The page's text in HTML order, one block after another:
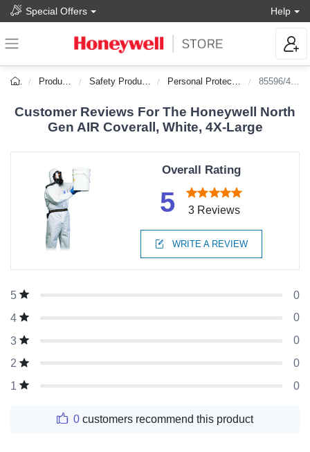
Special Offers Help
Products Safety Products Personal Protection 85596/4XL
Customer Reviews For The Honeywell North
Gen AIR Coverall, White, 4X-Large
Overall Rating
5 3 Reviews
WRITE A REVIEW
5
0
4
0
3
0
2
0
1
0
0 customers recommend this product